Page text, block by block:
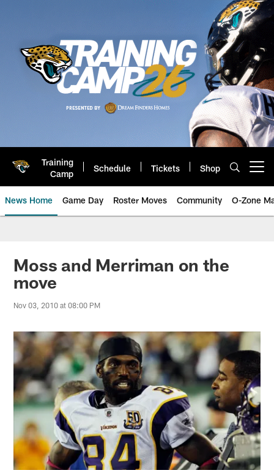
Training
Camp
Schedule Tickets Shop
News Home Game Day Roster Moves Community O-Zone
Jaguars News | Jacksonville
Moss and Merriman on the
move
Nov 03, 2010 at 08:00 PM